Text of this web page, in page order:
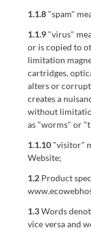
1.1.8 "spam"
1.1.9 "virus"
or is copied to
limitation
cartridges,
alters or
creates a
without
as "worms" or
1.1.10 "visitor"
Website;
1.2 Product
1.3Words
vice versa and